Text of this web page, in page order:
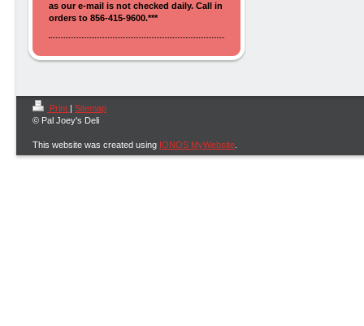
as our e-mail is not checked daily. Call in
orders to 856-415-9600.***
Print | Sitemap
© Pal Joey's Deli
This website was created using IONOS MyWebsite